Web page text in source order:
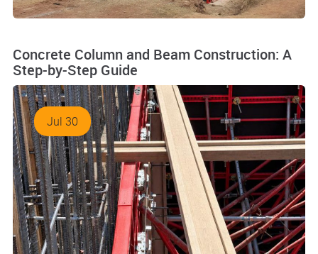
Concrete Column and Beam Construction: A
Step-by-Step Guide
Jul 30